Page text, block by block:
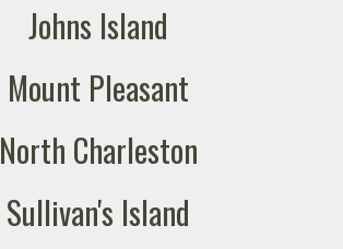
Johns Island
Mount Pleasant
North Charleston
Sullivan's Island